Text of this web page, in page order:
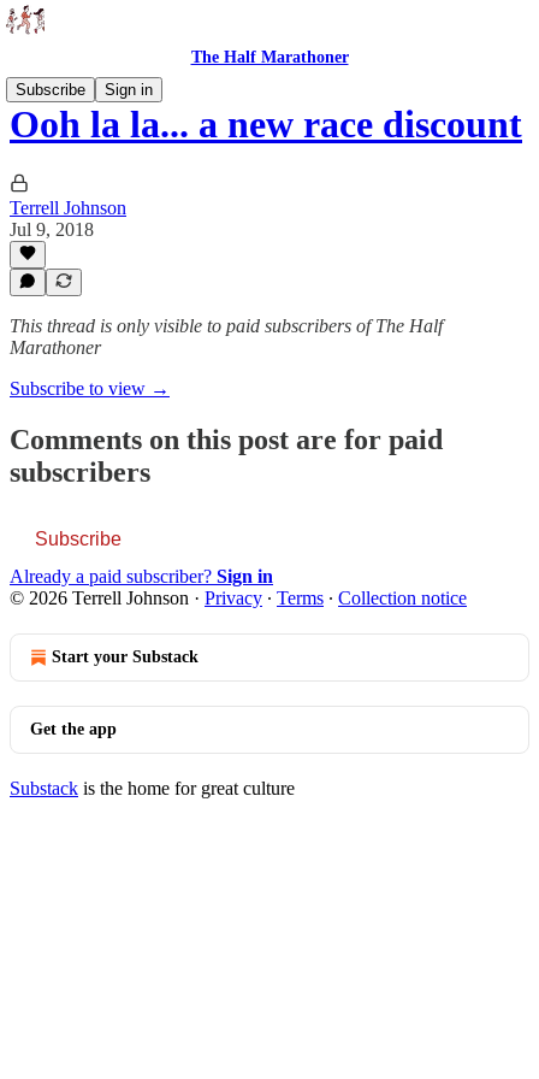
The Half Marathoner
Subscribe
Sign in
Ooh la la... a new race discount
Terrell Johnson
Jul 9, 2018
This thread is only visible to paid subscribers of The Half
Marathoner
Subscribe to view →
Comments on this post are for paid
subscribers
Subscribe
Already a paid subscriber? Sign in
© 2026 Terrell Johnson · Privacy ∙ Terms ∙ Collection notice
Start your Substack
Get the app
Substack is the home for great culture